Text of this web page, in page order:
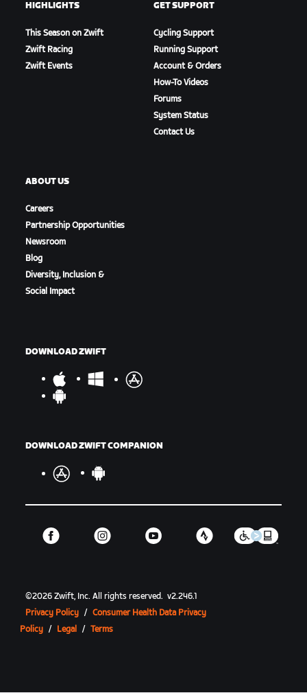
HIGHLIGHTS
This Season on Zwift
Zwift Racing
Zwift Events
GET SUPPORT
Cycling Support
Running Support
Account & Orders
How-To Videos
Forums
System Status
Contact Us
ABOUT US
Careers
Partnership Opportunities
Newsroom
Blog
Diversity, Inclusion &
Social Impact
DOWNLOAD ZWIFT
DOWNLOAD ZWIFT COMPANION
©2026 Zwift, Inc.All rights reserved. v2.246.1
Privacy Policy / Consumer Health Data Privacy
Policy / Legal / Terms